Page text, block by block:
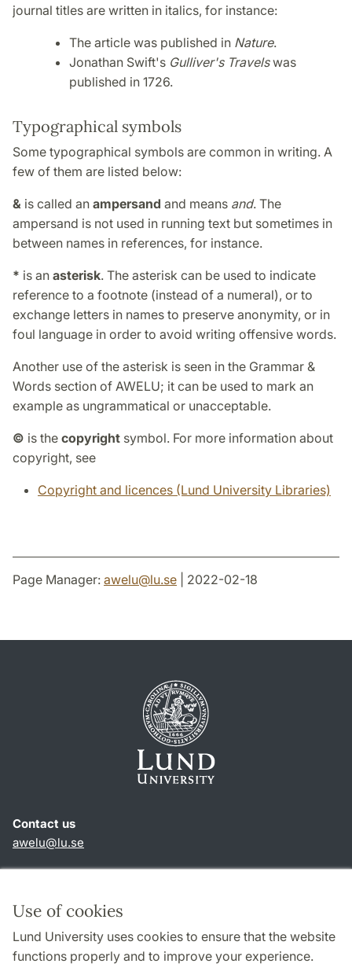
Use of cookies
Lund University uses cookies to ensure that the website
functions properly and to improve your experience.
journal titles are written in italics, for instance:
The article was published in Nature.
Jonathan Swift's Gulliver's Travelswas
published in 1726.
Typographical symbols
Some typographical symbols are common in writing. A
few of them are listed below:
& is called an ampersand and means and. The
ampersand is not used in running text but sometimes in
between names in references, for instance.
* is an asterisk. The asterisk can be used to indicate
reference to a footnote (instead of a numeral), or to
exchange letters in names to preserve anonymity, or in
foul language in order to avoid writing offensive words.
Another use of the asterisk is seen in the Grammar &
Words section of AWELU; it can be used to mark an
example as ungrammatical or unacceptable.
© is the copyright symbol. For more information about
copyright, see
Copyright and licences (Lund University Libraries)
Page Manager: awelu@lu.se | 2022-02-18
Contact us
awelu@lu.se
About this website and cookies
Privacy policy
Accessibility